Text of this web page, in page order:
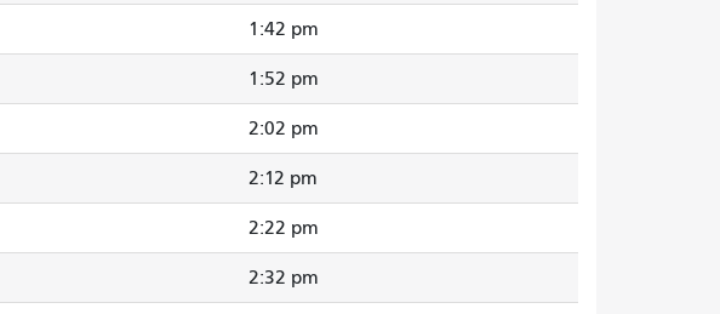
1:42 pm
1:52 pm
2:02 pm
2:12 pm
2:22 pm
2:32 pm